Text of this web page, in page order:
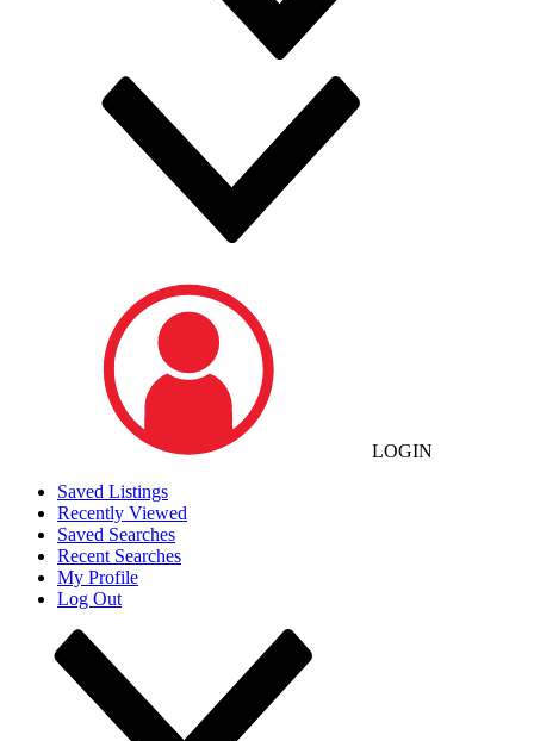
LOGIN
Saved Listings
Recently Viewed
Saved Searches
Recent Searches
My Profile
Log Out